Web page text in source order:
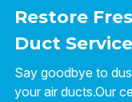
Restore
Duct
Say goodbye to
your air ducts.Our